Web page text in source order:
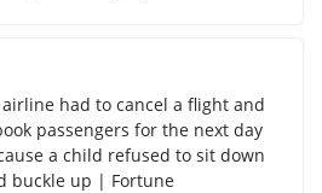
had to cancel a flight and
passengers for the next day
a child refused to sit down
buckle up | Fortune